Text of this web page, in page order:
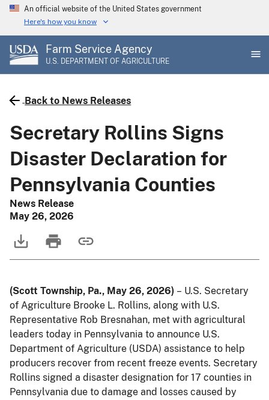
Skip
main
content
An official website of the United States government
Here's how you know
Farm Service Agency
U.S. DEPARTMENT OF AGRICULTURE
Back to News Releases
Secretary Rollins Signs
Disaster Declaration for
Pennsylvania Counties
News Release
May 26, 2026
(Scott Township, Pa., May 26, 2026) – U.S. Secretary
of Agriculture Brooke L. Rollins, along with U.S.
Representative Rob Bresnahan, met with agricultural
leaders today in Pennsylvania to announce U.S.
Department of Agriculture (USDA) assistance to help
producers recover from recent freeze events. Secretary
Rollins signed a disaster designation for 17 counties in
Pennsylvania due to damage and losses caused by